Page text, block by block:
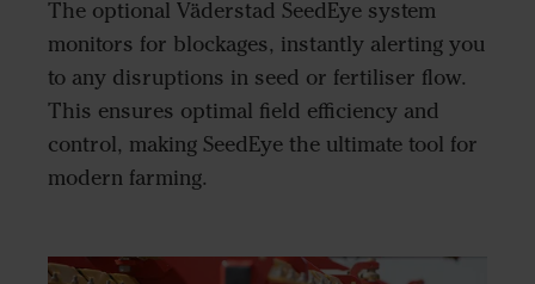
The optional Väderstad SeedEye system
monitors for blockages, instantly alerting you
to any disruptions in seed or fertiliser flow.
This ensures optimal field efficiency and
control, making SeedEye the ultimate tool for
modern farming.